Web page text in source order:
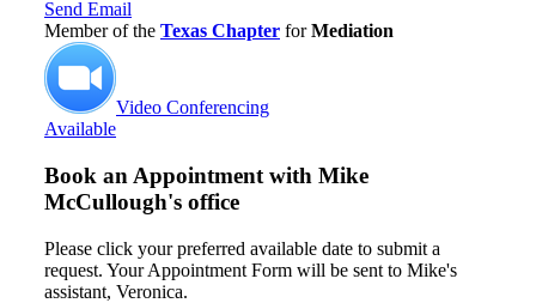
Send Email
Member of the Texas Chapter forMediation
Video Conferencing
Available
Book an Appointment with Mike
McCullough's office
Please click your preferred available date to submit a
request. Your Appointment Form will be sent to Mike's
assistant, Veronica.